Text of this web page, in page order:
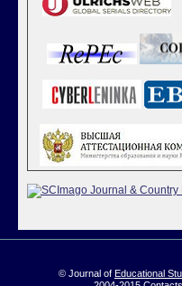
© Journal of Educational